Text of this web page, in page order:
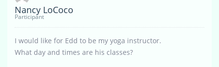
Nancy LoCoco
Participant
I would like for Edd to be my yoga instructor.
What day and times are his classes?